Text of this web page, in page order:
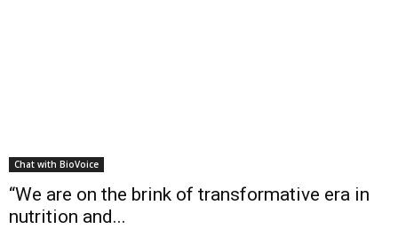
Chat with BioVoice
“We are on the brink of transformative era in
nutrition and...